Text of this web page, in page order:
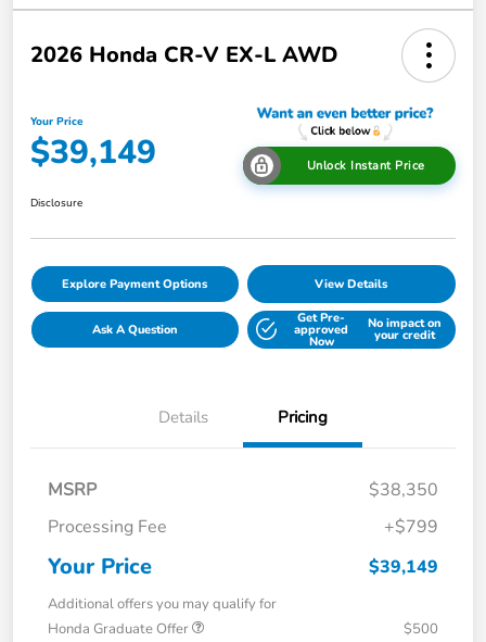
2026 Honda CR-V EX-L AWD
Your Price
$39,149 Unlock Instant Price
Disclosure
Explore Payment Options View Details
Ask A Question
Get Pre-
approved
Now
No impact on
your credit
Details Pricing
MSRP
$38,350
Processing Fee
+$799
Your Price $39,149
Additional offers you may qualify for
Honda Graduate Offer
$500